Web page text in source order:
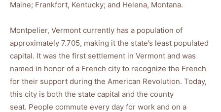
Maine; Frankfort, Kentucky; and Helena, Montana.
Montpelier, Vermont currently has a population of
approximately 7.705, making it the state’s least populated
capital. It was the first settlement in Vermont and was
named in honor of a French city to recognize the French
for their support during the American Revolution. Today,
this city is both the state capital and the county
seat. People commute every day for work and on a